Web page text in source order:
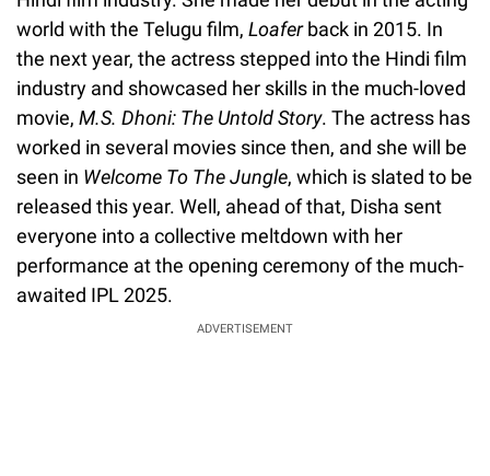
world with the Telugu film, Loaferback in 2015. In
the next year, the actress stepped into the Hindi film
industry and showcased her skills in the much-loved
movie, M.S. Dhoni: The Untold Story. The actress has
worked in several movies since then, and she will be
seen in Welcome To The Jungle, which is slated to be
released this year. Well, ahead of that, Disha sent
everyone into a collective meltdown with her
performance at the opening ceremony of the much-
awaited IPL 2025.
ADVERTISEMENT